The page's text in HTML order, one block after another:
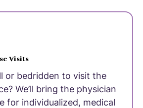
Visits
or bedridden to visit the
We’ll bring the physician
for individualized, medical